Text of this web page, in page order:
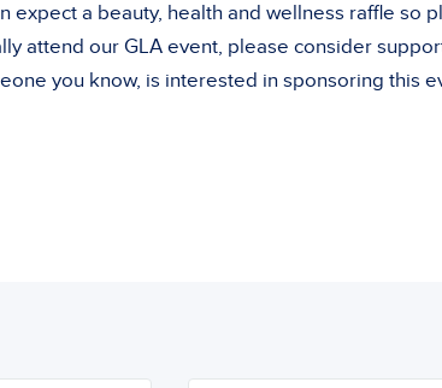
expect a beauty, health and wellness raffle so
attend our GLA event, please consider
you know, is interested in sponsoring this